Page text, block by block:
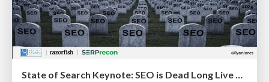
State of Search Keynote: SEO is Dead Long Live SEO